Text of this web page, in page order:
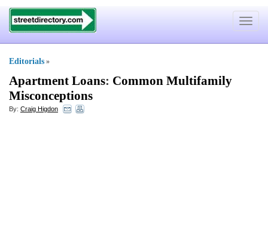
Toggle
Editorials »
Apartment Loans: Common Multifamily
Misconceptions
By: Craig Higdon